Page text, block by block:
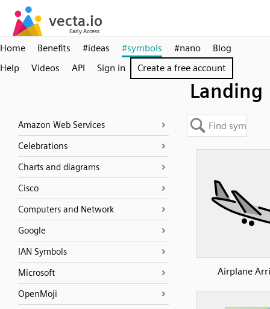
Home Benefits #ideas #symbols #nano
Blog
Help
Videos API Sign in Create a free account
Landing
Amazon Web Services
Celebrations
Charts and diagrams
Cisco
Computers and Network
Google
IAN Symbols
Microsoft
OpenMoji
Airplane